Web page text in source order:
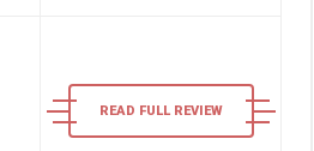
READ FULL REVIEW